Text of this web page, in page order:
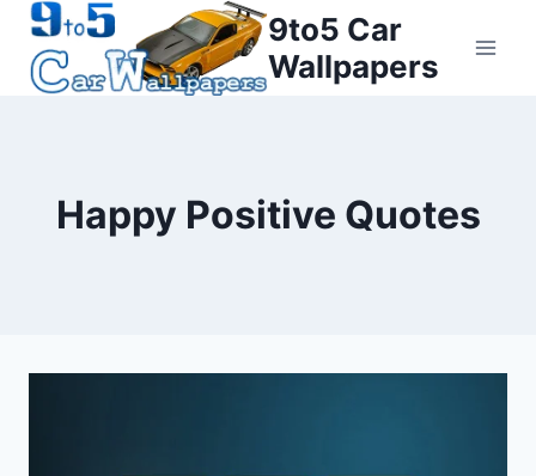
Skip
content
9to5 Car
Wallpapers
Happy Positive Quotes